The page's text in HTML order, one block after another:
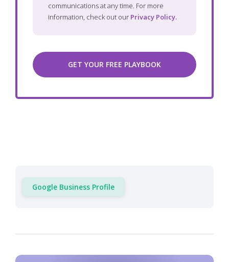
communications at any time. For more
information, check out our Privacy Policy.
Google Business Profile